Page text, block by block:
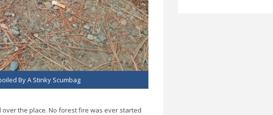
By A Stinky Scumbag
over the place. No forest fire was ever started